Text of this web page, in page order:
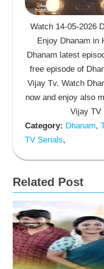
Watch 14-05-2026
Enjoy Dhanam in
Dhanam latest
free episode of
Vijay Tv. Watch
now and enjoy also
Vijay TV
Category: Dhanam,
TV Serials,
Related Post